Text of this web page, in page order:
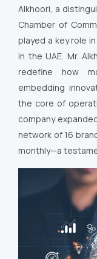
Alkhoori, a
Chamber of
played a key role
in the UAE. Mr.
redefine how
embedding
the core of
company
network of 16
monthly—a